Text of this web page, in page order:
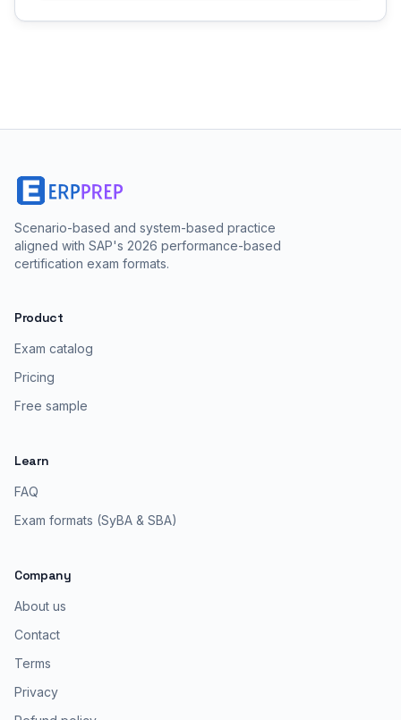
Scenario-based and system-based practice
aligned with SAP's 2026 performance-based
certification exam formats.
Product
Exam catalog
Pricing
Free sample
Learn
FAQ
Exam formats (SyBA & SBA)
Company
About us
Contact
Terms
Privacy